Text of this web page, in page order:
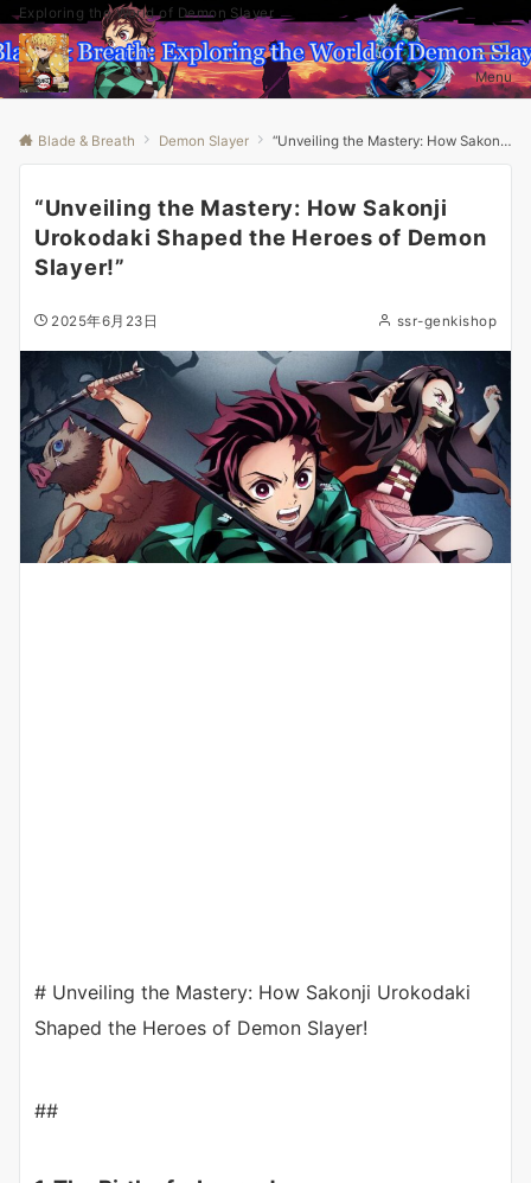
Exploring the World of Demon Slayer
Menu
Blade & Breath Demon Slayer “Unveiling the Mastery: How Sakonji Urokodaki Shaped the Heroes of Demon Slayer!”
“Unveiling the Mastery: How Sakonji
Urokodaki Shaped the Heroes of Demon
Slayer!”
2025年6月23日 ssr-genkishop
# Unveiling the Mastery: How Sakonji Urokodaki
Shaped the Heroes of Demon Slayer!
##